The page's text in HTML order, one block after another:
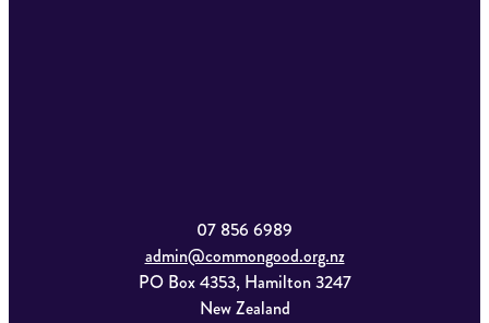
07 856 6989
admin@commongood.org.nz
PO Box 4353, Hamilton 3247
New Zealand